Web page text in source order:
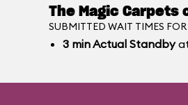
The Magic Carpets
SUBMITTED WAIT TIMES
3 minActual Standby